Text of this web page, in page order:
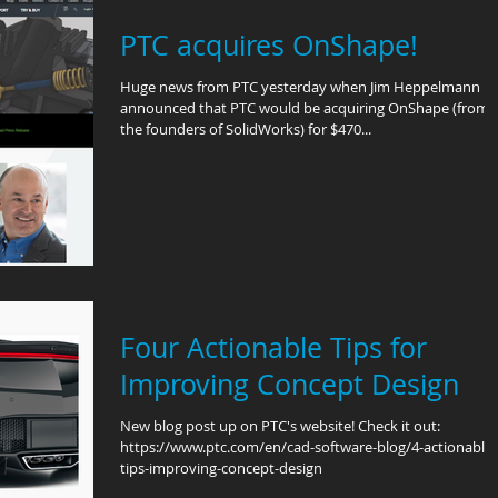
PTC acquires OnShape!
Huge news from PTC yesterday when Jim Heppelmann
announced that PTC would be acquiring OnShape (from
the founders of SolidWorks) for $470...
Four Actionable Tips for
Improving Concept Design
New blog post up on PTC's website! Check it out:
https://www.ptc.com/en/cad-software-blog/4-actionable-
tips-improving-concept-design